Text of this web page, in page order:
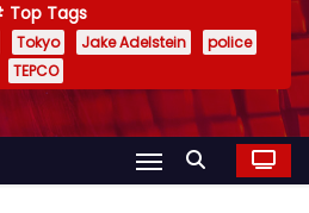
Top Tags
Tokyo Jake Adelstein
police
TEPCO